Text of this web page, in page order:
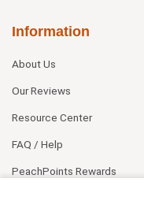
Information
About Us
Our Reviews
Resource Center
FAQ / Help
PeachPoints Rewards